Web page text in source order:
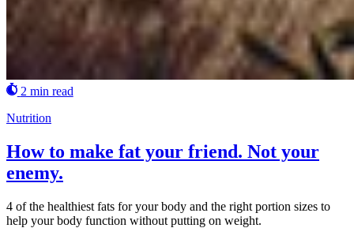
2 min read
Nutrition
How to make fat your friend. Not your
enemy.
4 of the healthiest fats for your body and the right portion sizes to
help your body function without putting on weight.